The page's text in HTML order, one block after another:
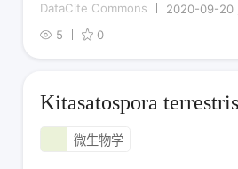
DataCite Commons
2020-09-20
5
0
Kitasatospora terrestris
微生物学